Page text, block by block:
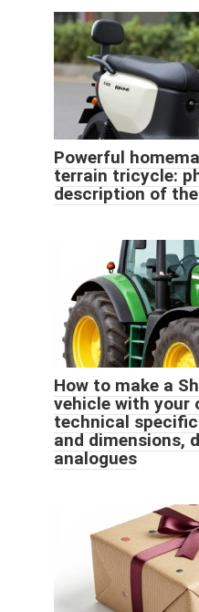
Powerful
terrain tricycle:
description of
How to make a
vehicle with your
technical
and dimensions,
analogues